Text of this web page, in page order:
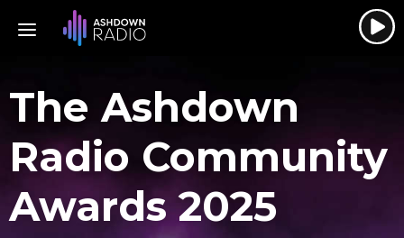
The Ashdown
Radio Community
Awards 2025